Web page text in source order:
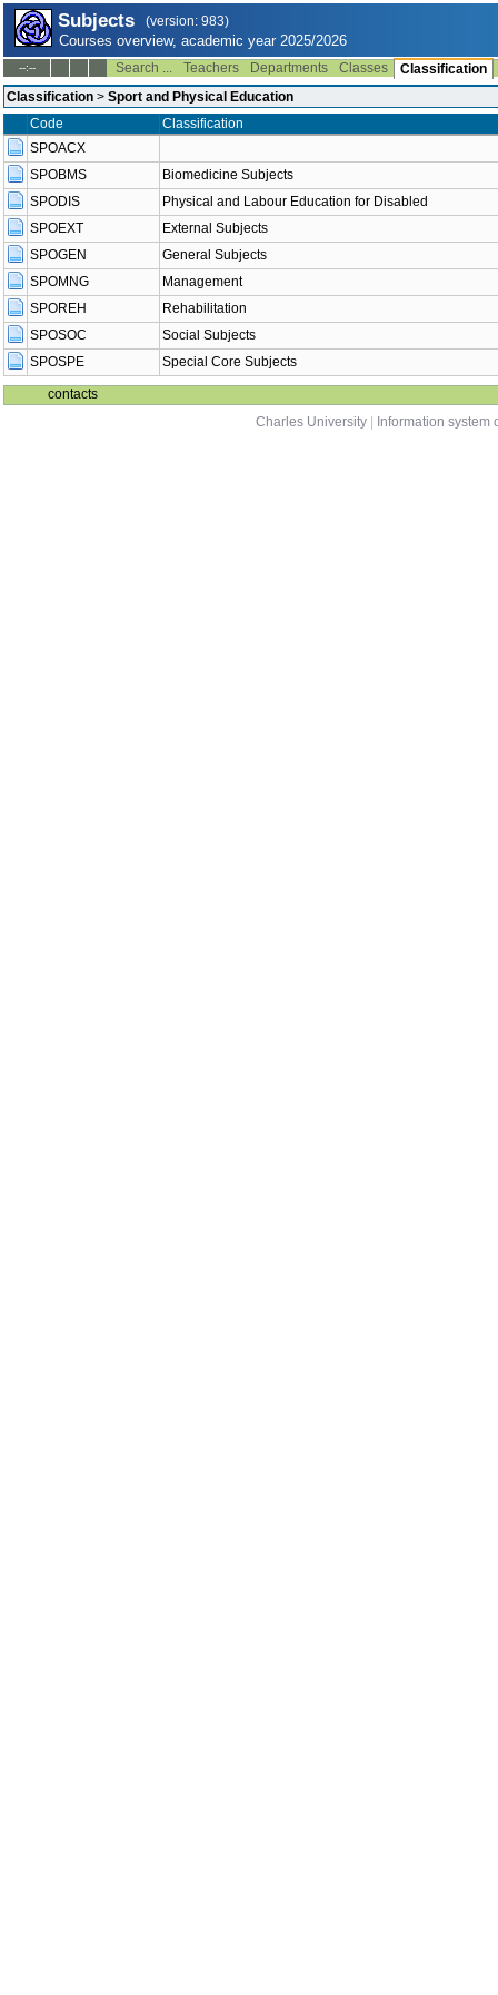
Subjects (version: 983)
Courses overview, academic year 2025/2026
--:-- Search ... Teachers Departments Classes
Classification
Classification > Sport and Physical Education
Code
Classification
SPOACX
SPOBMS
Biomedicine Subjects
SPODIS
Physical and Labour Education for Disabled
SPOEXT
External Subjects
SPOGEN
General Subjects
SPOMNG
Management
SPOREH
Rehabilitation
SPOSOC
Social Subjects
SPOSPE
Special Core Subjects
contacts
Charles University
Information